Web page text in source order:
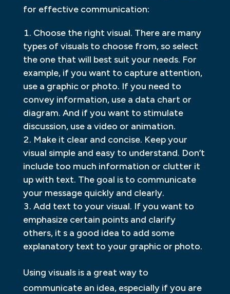
for effective communication:
Choose the right visual. There are many
types of visuals to choose from, so select
the one that will best suit your needs. For
example, if you want to capture attention,
use a graphic or photo. If you need to
convey information, use a data chart or
diagram. And if you want to stimulate
discussion, use a video or animation.
Make it clear and concise. Keep your
visual simple and easy to understand. Don’t
include too much information or clutter it
up with text. The goal is to communicate
your message quickly and clearly.
Add text to your visual. If you want to
emphasize certain points and clarify
others, it s a good idea to add some
explanatory text to your graphic or photo.
Using visuals is a great way to
communicate an idea, especially if you are